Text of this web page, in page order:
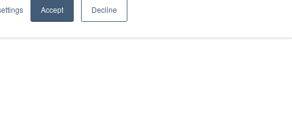
Accept Decline
Amphenol Advanced Sensors' locations,